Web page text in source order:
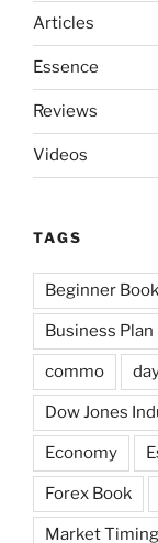
Articles
Essence
Reviews
Videos
TAGS
Beginner Book
Business Plan
commo
Dow Jones
Economy
Forex Book
Market Timing